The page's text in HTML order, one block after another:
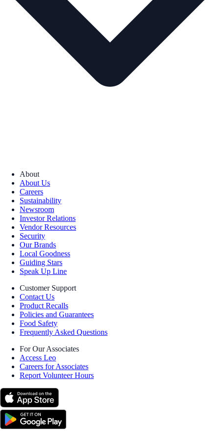
About
About Us
Careers
Sustainability
Newsroom
Investor Relations
Vendor Resources
Security
Our Brands
Local Goodness
Guiding Stars
Speak Up Line
Customer Support
Contact Us
Product Recalls
Policies and Guarantees
Food Safety
Frequently Asked Questions
For Our Associates
Access Leo
Careers for Associates
Report Volunteer Hours